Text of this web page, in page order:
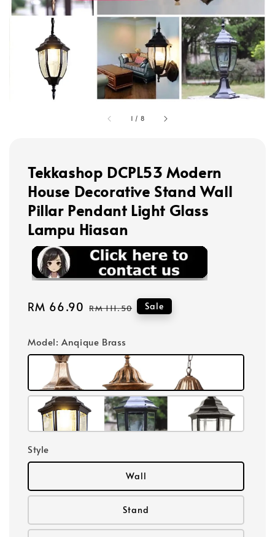
1 / 8
Tekkashop DCPL53 Modern
House Decorative Stand Wall
Pillar Pendant Light Glass
Lampu Hiasan
Sale
RM 66.90 Regular
RM 111.50 Sale
Model: Anqique Brass
Style
Wall
Stand